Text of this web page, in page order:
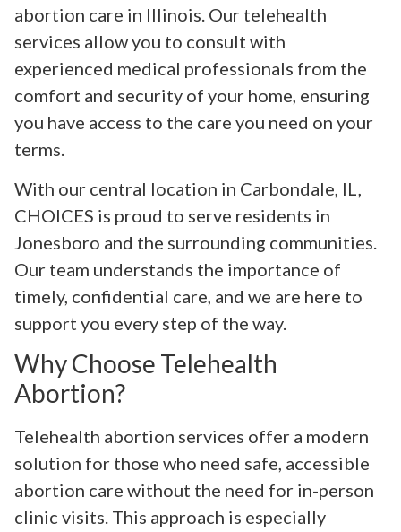
abortion care in Illinois. Our telehealth
services allow you to consult with
experienced medical professionals from the
comfort and security of your home, ensuring
you have access to the care you need on your
terms.
With our central location in Carbondale, IL,
CHOICES is proud to serve residents in
Jonesboro and the surrounding communities.
Our team understands the importance of
timely, confidential care, and we are here to
support you every step of the way.
Why Choose Telehealth
Abortion?
Telehealth abortion services offer a modern
solution for those who need safe, accessible
abortion care without the need for in-person
clinic visits. This approach is especially